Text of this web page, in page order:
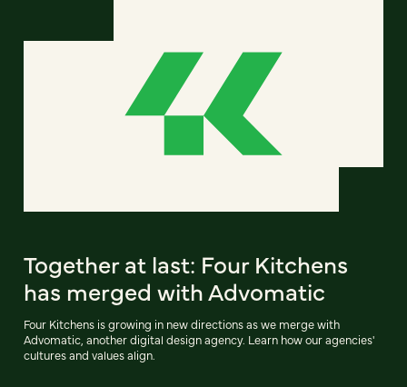
Together at last: Four Kitchens
has merged with Advomatic
Four Kitchens is growing in new directions as we merge with
Advomatic, another digital design agency. Learn how our agencies'
cultures and values align.